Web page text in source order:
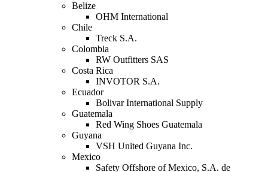
Belize
OHM International
Chile
Treck S.A.
Colombia
RW Outfitters SAS
Costa Rica
INVOTOR S.A.
Ecuador
Bolivar International Supply
Guatemala
Red Wing Shoes Guatemala
Guyana
VSH United Guyana Inc.
Mexico
Safety Offshore of Mexico, S.A. de